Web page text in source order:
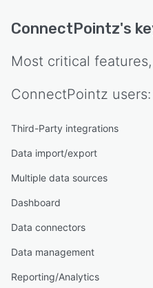
ConnectPointz's
Most critical
ConnectPointz users:
Third-Party integrations
Data import/export
Multiple data sources
Dashboard
Data connectors
Data management
Reporting/Analytics